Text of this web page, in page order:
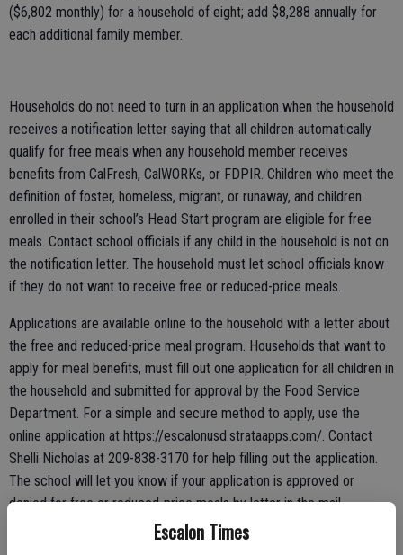
Escalon Times
($6,802 monthly) for a household of eight; add $8,288 annually for
each additional family member.
Households do not need to turn in an application when the household
receives a notification letter saying that all children automatically
qualify for free meals when any household member receives
benefits from CalFresh, CalWORKs, or FDPIR. Children who meet the
definition of foster, homeless, migrant, or runaway, and children
enrolled in their school’s Head Start program are eligible for free
meals. Contact school officials if any child in the household is not on
the notification letter. The household must let school officials know
if they do not want to receive free or reduced-price meals.
Applications are available online to the household with a letter about
the free and reduced-price meal program. Households that want to
apply for meal benefits, must fill out one application for all children in
the household and submitted for approval by the Food Service
Department. For a simple and secure method to apply, use the
online application at https://escalonusd.strataapps.com/. Contact
Shelli Nicholas at 209-838-3170 for help filling out the application.
The school will let you know if your application is approved or
denied for free or reduced-price meals by letter in the mail.
Households may apply with an online application at any time during